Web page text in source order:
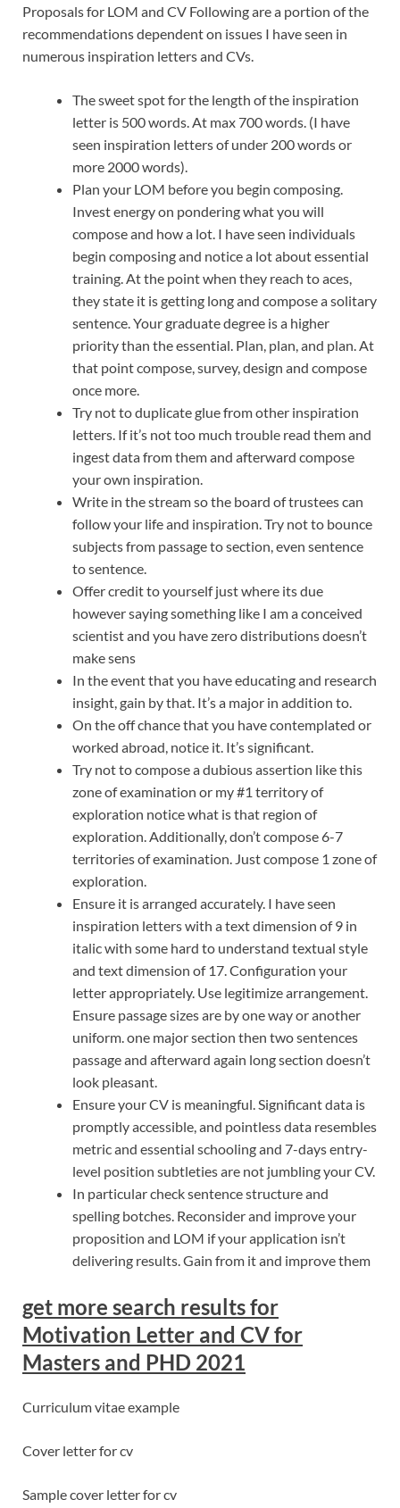
Proposals for LOM and CV Following are a portion of the
recommendations dependent on issues I have seen in
numerous inspiration letters and CVs.
The sweet spot for the length of the inspiration
letter is 500 words. At max 700 words. (I have
seen inspiration letters of under 200 words or
more 2000 words).
Plan your LOM before you begin composing.
Invest energy on pondering what you will
compose and how a lot. I have seen individuals
begin composing and notice a lot about essential
training. At the point when they reach to aces,
they state it is getting long and compose a solitary
sentence. Your graduate degree is a higher
priority than the essential. Plan, plan, and plan. At
that point compose, survey, design and compose
once more.
Try not to duplicate glue from other inspiration
letters. If it’s not too much trouble read them and
ingest data from them and afterward compose
your own inspiration.
Write in the stream so the board of trustees can
follow your life and inspiration. Try not to bounce
subjects from passage to section, even sentence
to sentence.
Offer credit to yourself just where its due
however saying something like I am a conceived
scientist and you have zero distributions doesn’t
make sens
In the event that you have educating and research
insight, gain by that. It’s a major in addition to.
On the off chance that you have contemplated or
worked abroad, notice it. It’s significant.
Try not to compose a dubious assertion like this
zone of examination or my #1 territory of
exploration notice what is that region of
exploration. Additionally, don’t compose 6-7
territories of examination. Just compose 1 zone of
exploration.
Ensure it is arranged accurately. I have seen
inspiration letters with a text dimension of 9 in
italic with some hard to understand textual style
and text dimension of 17. Configuration your
letter appropriately. Use legitimize arrangement.
Ensure passage sizes are by one way or another
uniform. one major section then two sentences
passage and afterward again long section doesn’t
look pleasant.
Ensure your CV is meaningful. Significant data is
promptly accessible, and pointless data resembles
metric and essential schooling and 7-days entry-
level position subtleties are not jumbling your CV.
In particular check sentence structure and
spelling botches. Reconsider and improve your
proposition and LOM if your application isn’t
delivering results. Gain from it and improve them
get more search results for
Motivation Letter and CV for
Masters and PHD 2021
Curriculum vitae example
Cover letter for cv
Sample cover letter for cv